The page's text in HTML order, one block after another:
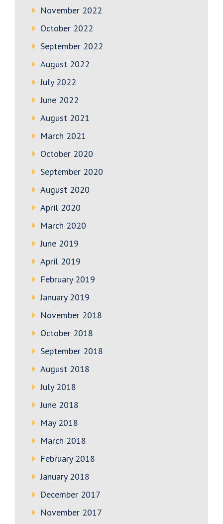
November 2022
October 2022
September 2022
August 2022
July 2022
June 2022
August 2021
March 2021
October 2020
September 2020
August 2020
April 2020
March 2020
June 2019
April 2019
February 2019
January 2019
November 2018
October 2018
September 2018
August 2018
July 2018
June 2018
May 2018
March 2018
February 2018
January 2018
December 2017
November 2017